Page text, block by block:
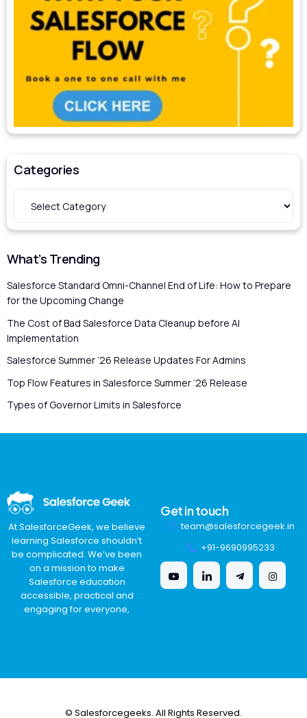
Categories
What’s Trending
Salesforce Standard Omni-Channel End of Life: How to Prepare
for the Upcoming Change
The Cost of Bad Salesforce Data Cleanup before AI
Implementation
Salesforce Summer ’26 Release Updates For Admins
Top Flow Features in Salesforce Summer ’26 Release
Types of Governor Limits in Salesforce
At SalesforceGeek, we believe
learning Salesforce shouldn’t
be complicated. We’ve been
on a mission to make
Salesforce education
accessible, practical and
engaging for everyone,
Get in touch
team@salesforcegeek.in
+91-9690995233
© Salesforcegeeks. All Rights Reserved.